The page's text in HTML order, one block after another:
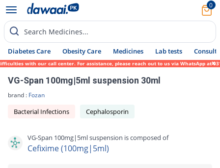
0
Search Medicines...
Diabetes Care Obesity Care Medicines Lab tests Consult
with our call center. For assistance, please reach out to us via WhatsApp at 0317-
VG-Span 100mg|5ml suspension 30ml
brand : Fozan
Bacterial Infections Cephalosporin
VG-Span 100mg|5ml suspension is composed of
Cefixime (100mg|5ml)